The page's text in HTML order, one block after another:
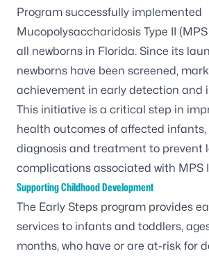
Program successfully implemented
Mucopolysaccharidosis Type II
all newborns in Florida. Since its
newborns have been screened,
achievement in early detection and
This initiative is a critical step in
health outcomes of affected
diagnosis and treatment to prevent
complications associated with MPS
Supporting Childhood Development
The Early Steps program provides
services to infants and toddlers,
months, who have or are at-risk for